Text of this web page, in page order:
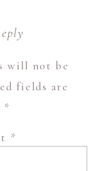
will not be
fields are
*
*